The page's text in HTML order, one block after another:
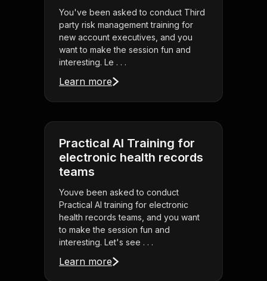
You've been asked to conduct Third
party risk management training for
new account executives, and you
want to make the session fun and
interesting. Le . . .
Learn more
Practical AI Training for
electronic health records
teams
Youve been asked to conduct
Practical AI training for electronic
health records teams, and you want
to make the session fun and
interesting. Let's see . . .
Learn more